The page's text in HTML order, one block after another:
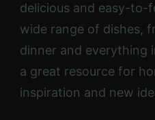
delicious and easy-to-
wide range of dishes,
dinner and everything
a great resource for
inspiration and new